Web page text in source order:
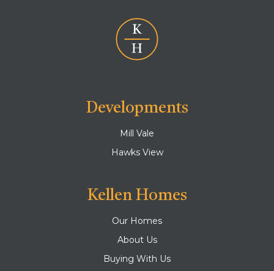
Developments
Mill Vale
Hawks View
Kellen Homes
Our Homes
About Us
Buying With Us